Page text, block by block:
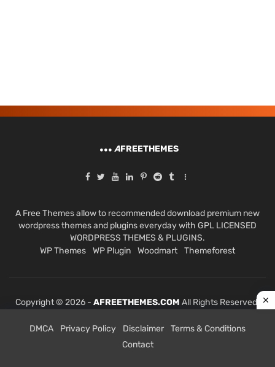
AFREETHEMES
A Free Themes allow to recommended download premium new
wordpress themes and plugins everyday with GPL LICENSED
WORDPRESS THEMES & PLUGINS.
WP Themes
WP Plugin Woodmart Themeforest
Copyright © 2026 - AFREETHEMES.COM All Rights Reserved.
DMCA Privacy Policy Disclaimer
Terms & Conditions
Contact